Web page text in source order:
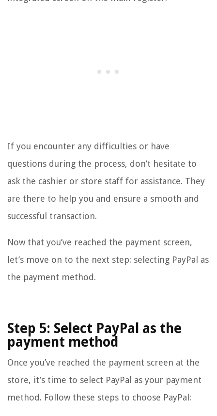
If you encounter any difficulties or have
questions during the process, don’t hesitate to
ask the cashier or store staff for assistance. They
are there to help you and ensure a smooth and
successful transaction.
Now that you’ve reached the payment screen,
let’s move on to the next step: selecting PayPal as
the payment method.
Step 5: Select PayPal as the
payment method
Once you’ve reached the payment screen at the
store, it’s time to select PayPal as your payment
method. Follow these steps to choose PayPal: